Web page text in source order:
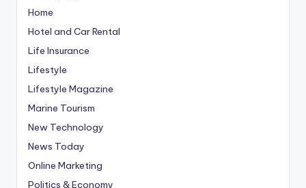
Home
Hotel and Car Rental
Life Insurance
Lifestyle
Lifestyle Magazine
Marine Tourism
New Technology
News Today
Online Marketing
Politics & Economy